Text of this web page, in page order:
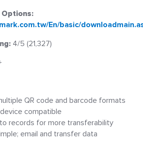
En/basic/
4/5 (21,327)
QR code and barcode formats
compatible
records for more transferability
email and transfer data